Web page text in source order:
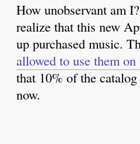
How unobservant am
realize that this new
up purchased music.
allowed to use them
that 10% of the
now.